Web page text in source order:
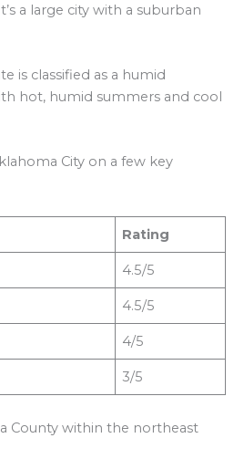
a large city with a suburban
is classified as a humid
hot, humid summers and cool
City on a few key
Rating
4.5/5
4.5/5
4/5
3/5
County within the northeast